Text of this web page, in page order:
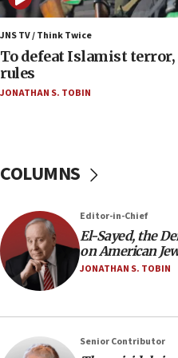
06:09
IDF rules out security
near Gaza border
06:03
CENTCOM: 53
protest
Israel opposes Gaza
form,’ minister says
05:18
Vance: US looking to
Iranian president: Now
JNS TV / Think Twice
To defeat Islamist
rules
JONATHAN S. TOBIN
COLUMNS
Editor-in-Chief
El-Sayed, the
on American
JONATHAN S. TOBIN
Senior Contributor